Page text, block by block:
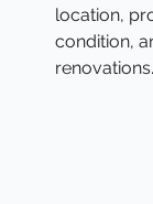
location,
condition,
renovations.